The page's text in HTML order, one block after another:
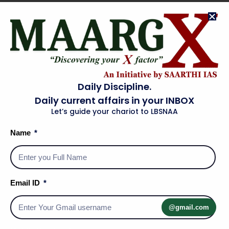
Parliament and state legislatures as well as orders from
the
Central and State Governments
.
The High Court’s decisions are binding only within the
Articles Related to High Courts
Article 214: Establishes High Courts for states.
Article 217
High Court judges.
Article 226: Grants the power to issue writs.
Rajasthan High Court
Daily Discipline.
Daily current affairs in your INBOX
Let’s guide your chariot to LBSNAA
Name
Email ID
@gmail.com